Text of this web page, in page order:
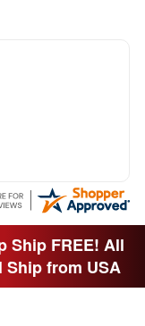
Ship FREE! All
Ship from USA